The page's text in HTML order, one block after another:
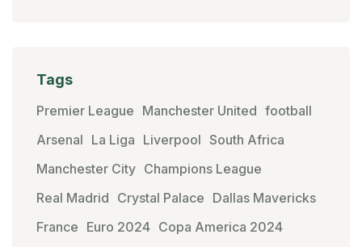
Tags
Premier League Manchester United football
Arsenal La Liga Liverpool South Africa
Manchester City Champions League
Real Madrid Crystal Palace Dallas Mavericks
France Euro 2024 Copa America 2024